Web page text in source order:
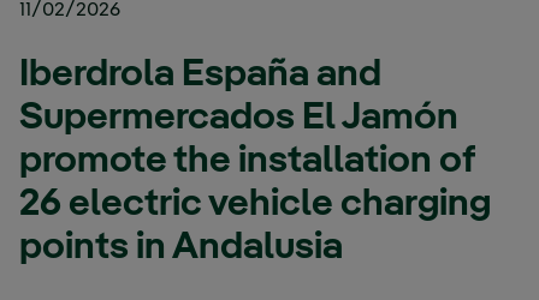
11/02/2026
Iberdrola España and
Supermercados El Jamón
promote the installation of
26 electric vehicle charging
points in Andalusia